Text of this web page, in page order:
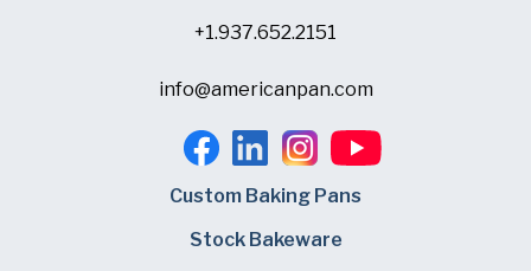
+1.937.652.2151
info@americanpan.com
Custom Baking Pans
Stock Bakeware